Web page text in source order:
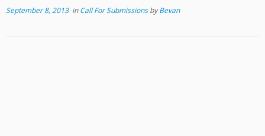
September 8, 2013inCall For SubmissionsbyBevan